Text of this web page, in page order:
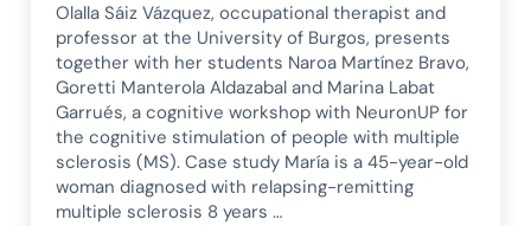
Olalla Sáiz Vázquez, occupational therapist and
professor at the University of Burgos, presents
together with her students Naroa Martínez Bravo,
Goretti Manterola Aldazabal and Marina Labat
Garrués, a cognitive workshop with NeuronUP for
the cognitive stimulation of people with multiple
sclerosis (MS). Case study María is a 45-year-old
woman diagnosed with relapsing-remitting
multiple sclerosis 8 years …